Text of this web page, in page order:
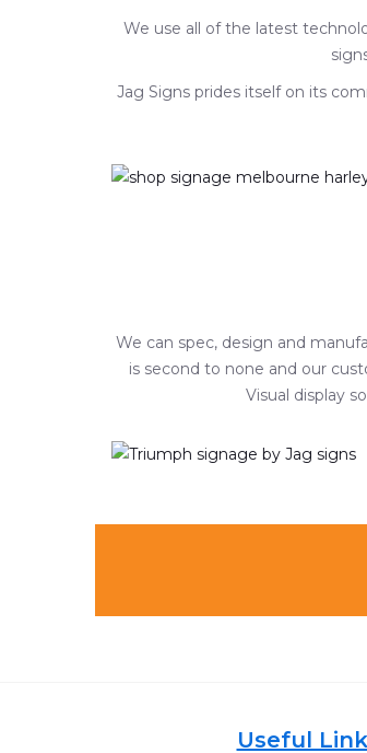
We use all of the latest
Jag Signs prides itself on its
We can spec, design and
is second to none and our
Visual display
Useful